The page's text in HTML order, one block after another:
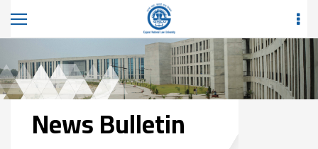
News Bulletin